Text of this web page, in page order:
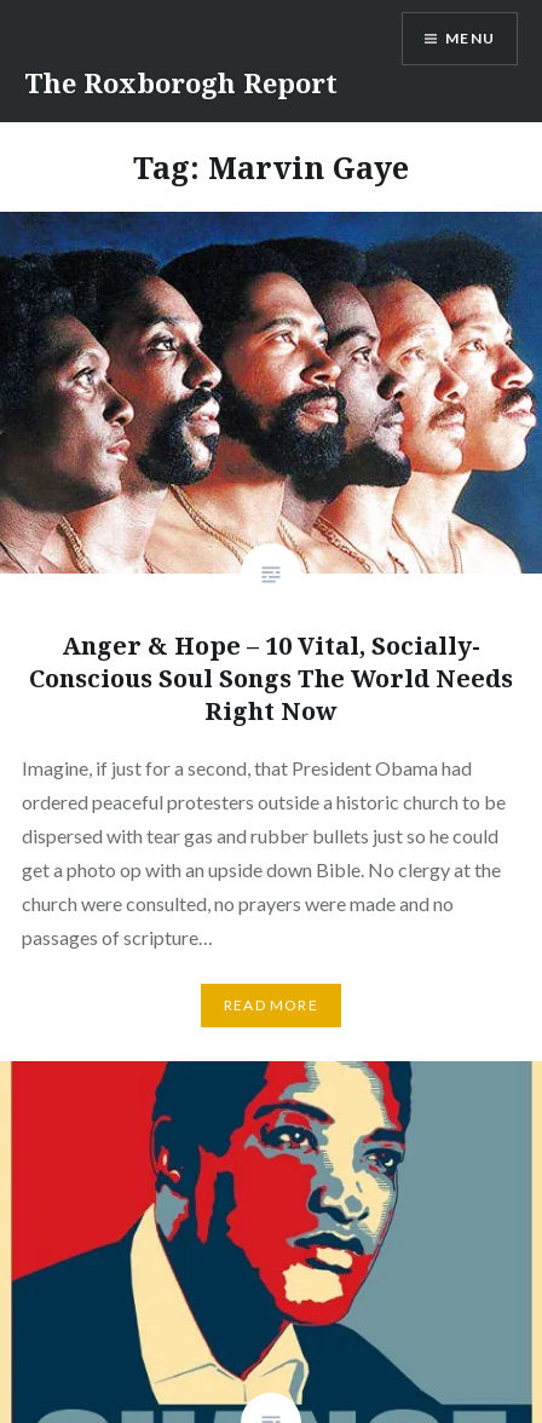
content
The Roxborogh Report
MENU
Tag: Marvin Gaye
Anger & Hope – 10 Vital, Socially-
Conscious Soul Songs The World Needs
Right Now
Imagine, if just for a second, that President Obama had
ordered peaceful protesters outside a historic church to be
dispersed with tear gas and rubber bullets just so he could
get a photo op with an upside down Bible. No clergy at the
church were consulted, no prayers were made and no
passages of scripture…
READ MORE